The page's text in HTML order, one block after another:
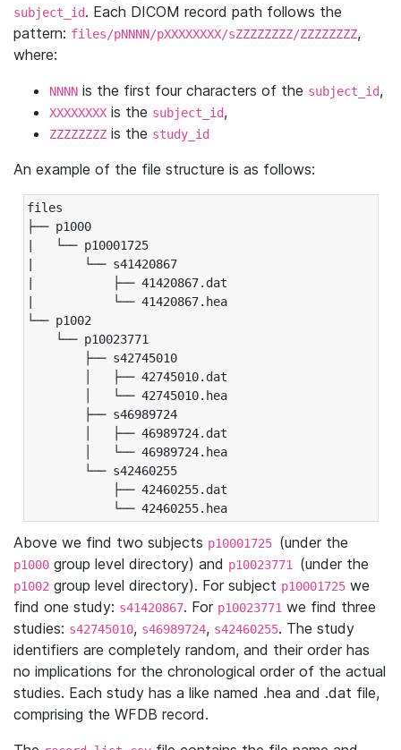
subject_id. Each DICOM record path follows the
pattern: files/pNNNN/pXXXXXXXX/sZZZZZZZZ/ZZZZZZZZ,
where:
NNNN is the first four characters of the subject_id,
XXXXXXXX is the subject_id,
ZZZZZZZZ is the study_id
An example of the file structure is as follows:
files
├── p1000
|   └── p10001725
|       └── s41420867
|           ├── 41420867.dat
|           └── 41420867.hea
└── p1002
└── p10023771
├── s42745010
│   ├── 42745010.dat
│   └── 42745010.hea
├── s46989724
│   ├── 46989724.dat
│   └── 46989724.hea
└── s42460255
├── 42460255.dat
└── 42460255.hea
Above we find two subjects p10001725 (under the
p1000 group level directory) and p10023771 (under the
p1002 group level directory). For subject p10001725 we
find one study: s41420867. For p10023771 we find three
studies: s42745010, s46989724, s42460255. The study
identifiers are completely random, and their order has
no implications for the chronological order of the actual
studies. Each study has a like named .hea and .dat file,
comprising the WFDB record.